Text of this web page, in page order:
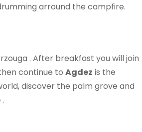
arround the campfire.
. After breakfast you will join
continue to Agdez is the
discover the palm grove and
.